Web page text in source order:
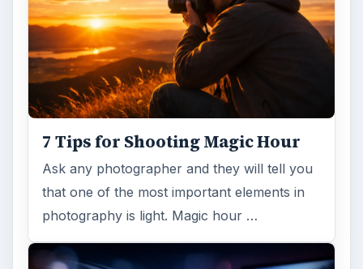
7 Tips for Shooting Magic Hour
Ask any photographer and they will tell you
that one of the most important elements in
photography is light. Magic hour …